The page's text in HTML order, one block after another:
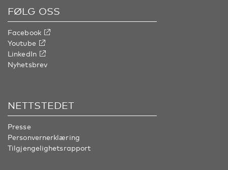
FØLG OSS
Facebook
Youtube
LinkedIn
Nyhetsbrev
NETTSTEDET
Presse
Personvernerklæring
Tilgjengelighetsrapport